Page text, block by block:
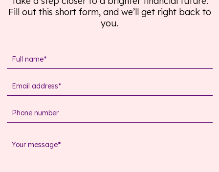
Fill out this short form, and we’ll get right back to
you.